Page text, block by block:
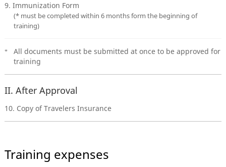
9. Immunization Form
(* must be completed within 6 months form the beginning of
training)
All documents must be submitted at once to be approved for
training
II. After Approval
10. Copy of Travelers Insurance
Training expenses